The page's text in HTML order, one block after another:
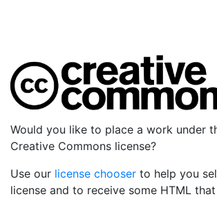
Would you like to place a work under
Creative Commons license?
Use our license chooser to help you
license and to receive some HTML